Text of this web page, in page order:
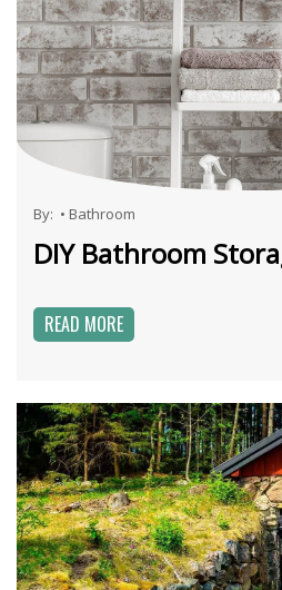
By: • Bathroom
DIY Bathroom
READ MORE